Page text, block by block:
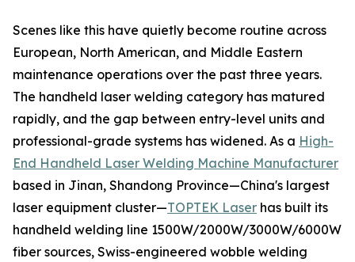
Scenes like this have quietly become routine across
European, North American, and Middle Eastern
maintenance operations over the past three years.
The handheld laser welding category has matured
rapidly, and the gap between entry-level units and
professional-grade systems has widened. As a High-
End Handheld Laser Welding Machine Manufacturer
based in Jinan, Shandong Province—China's largest
laser equipment cluster—TOPTEK Laser has built its
handheld welding line 1500W/2000W/3000W/6000W
fiber sources, Swiss-engineered wobble welding